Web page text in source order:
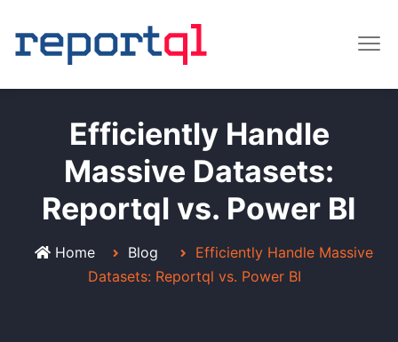
Efficiently Handle
Massive Datasets:
Reportql vs. Power BI
Home Blog
Efficiently Handle Massive
Datasets: Reportql vs. Power BI